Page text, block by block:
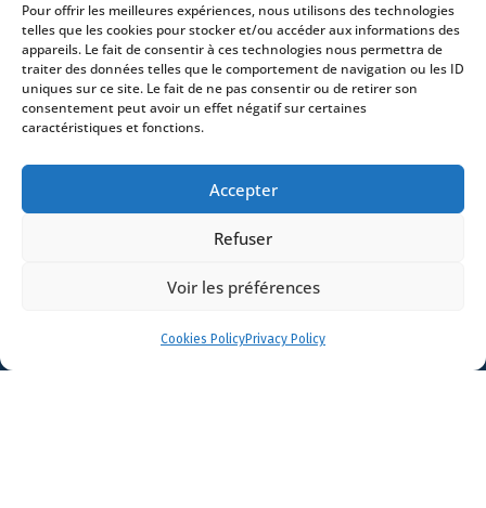
Pour offrir les meilleures expériences, nous utilisons des technologies
telles que les cookies pour stocker et/ou accéder aux informations des
appareils. Le fait de consentir à ces technologies nous permettra de
traiter des données telles que le comportement de navigation ou les ID
uniques sur ce site. Le fait de ne pas consentir ou de retirer son
consentement peut avoir un effet négatif sur certaines
caractéristiques et fonctions.
Accepter
Refuser
Voir les préférences
Cookies PolicyPrivacy Policy
Activities
Lawyers
Offices
News
+33 (0)1 53 76 91 00
- 15 quai Lamandé –
3 boulevard de Louvain – 13008 Marseille – France –